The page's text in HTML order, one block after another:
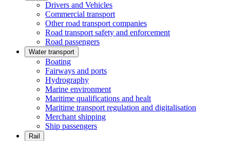
Drivers and Vehicles
Commercial transport
Other road transport companies
Road transport safety and enforcement
Road passengers
Water transport
Boating
Fairways and ports
Hydrography
Marine environment
Maritime qualifications and healt
Maritime transport regulation and digitalisation
Merchant shipping
Ship passengers
Rail